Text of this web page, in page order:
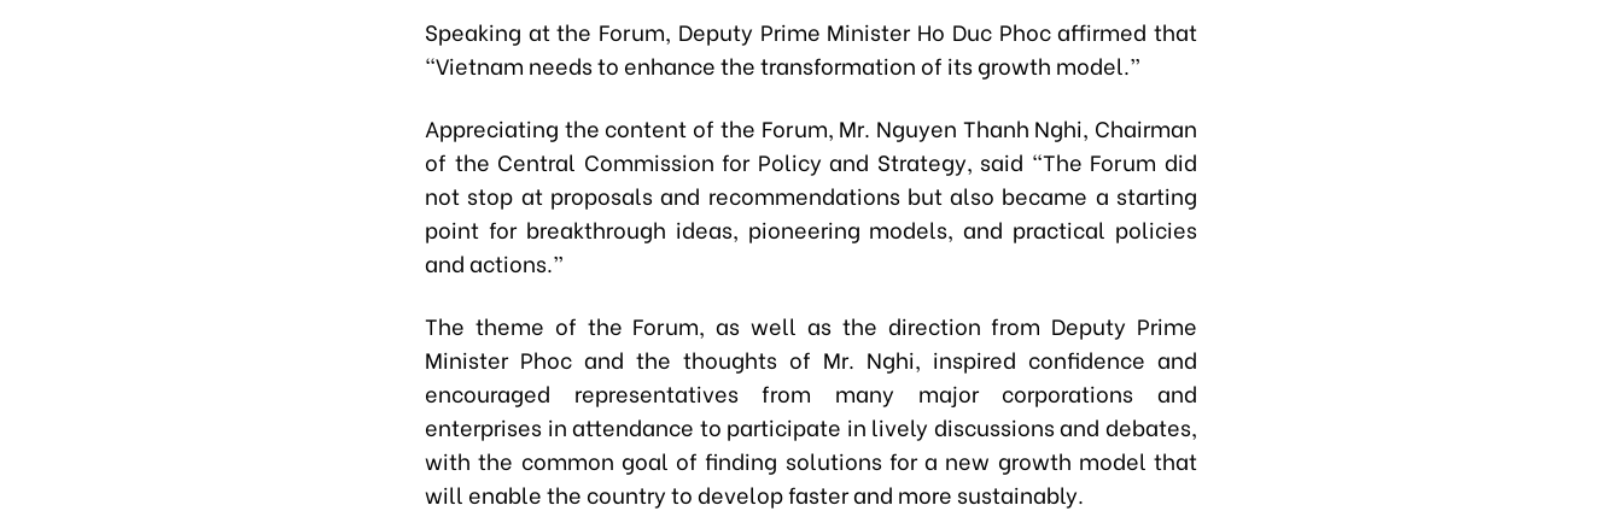
Speaking at the Forum, Deputy Prime Minister Ho Duc Phoc affirmed that
“Vietnam needs to enhance the transformation of its growth model.”
Appreciating the content of the Forum, Mr. Nguyen Thanh Nghi, Chairman
of the Central Commission for Policy and Strategy, said “The Forum did
not stop at proposals and recommendations but also became a starting
point for breakthrough ideas, pioneering models, and practical policies
and actions.”
The theme of the Forum, as well as the direction from Deputy Prime
Minister Phoc and the thoughts of Mr. Nghi, inspired confidence and
encouraged representatives from many major corporations and
enterprises in attendance to participate in lively discussions and debates,
with the common goal of finding solutions for a new growth model that
will enable the country to develop faster and more sustainably.